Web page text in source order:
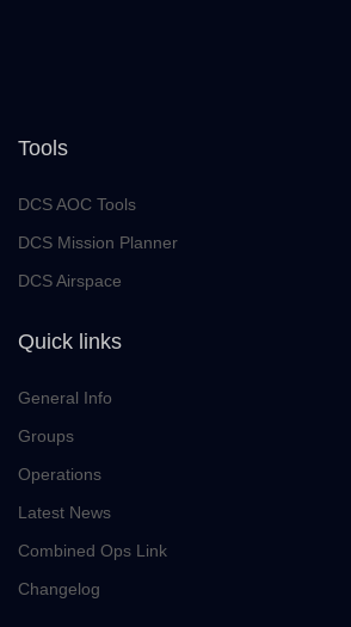
Tools
DCS AOC Tools
DCS Mission Planner
DCS Airspace
Quick links
General Info
Groups
Operations
Latest News
Combined Ops Link
Changelog